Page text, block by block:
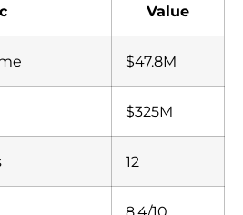
Value
$47.8M
$325M
12
8.4/10